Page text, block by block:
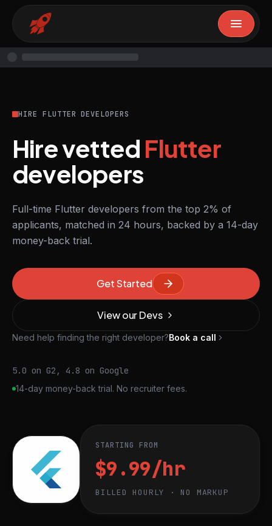
HIRE FLUTTER DEVELOPERS
Hire vettedFlutter
developers
Full-time Flutter developers from the top 2% of
applicants, matched in 24 hours, backed by a 14-day
money-back trial.
Get Started
View our Devs
Need help finding the right developer?Book a call
5.0 on G2, 4.8 on Google
14-day money-back trial. No recruiter fees.
STARTING FROM
$9.99/hr
BILLED HOURLY · NO MARKUP